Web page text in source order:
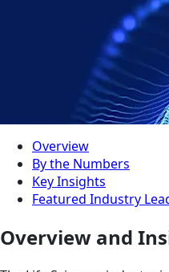
Overview
By the Numbers
Key Insights
Featured Industry
Overview and